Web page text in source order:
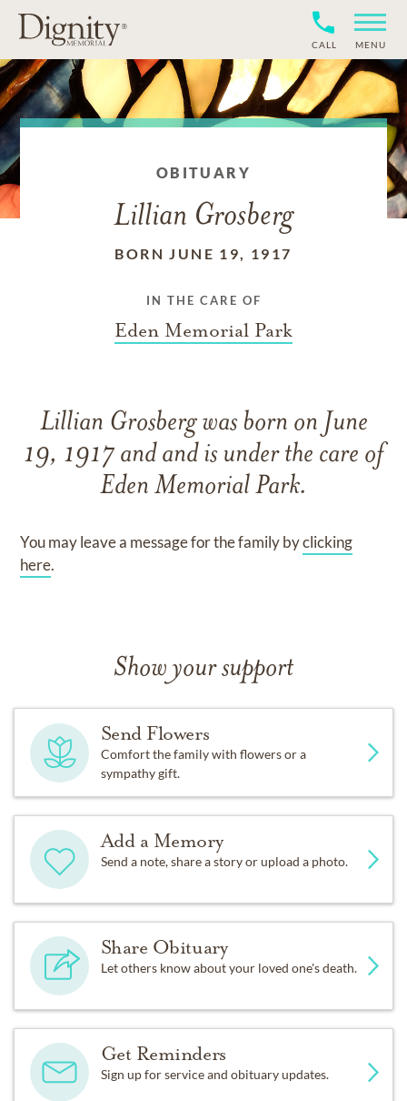
CALL MENU
OBITUARY
Lillian Grosberg
BORN JUNE 19, 1917
IN THE CARE OF
Eden Memorial Park
Lillian Grosbergwas born on June
19, 1917 and and is under the care of
Eden Memorial Park.
You may leave a message for the family byclicking
here.
Show your support
Send Flowers
Comfort the family with flowers or a
sympathy gift.
Add a Memory
Send a note, share a story or upload a photo.
Share Obituary
Let others know about your loved one's death.
Get Reminders
Sign up for service and obituary updates.